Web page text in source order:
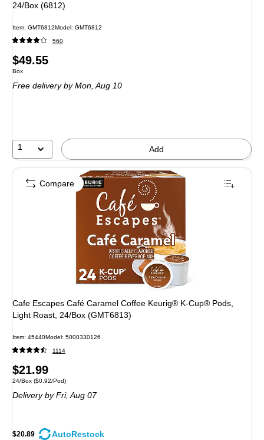
24/Box (6812)
Item: GMT6812Model: GMT6812
560
Price
is
$49.55
Unit of measure Box
Box
Free deliveryby Mon, Aug 10
1 Add
Cafe Escapes Café Caramel Coffee Keurig® K-Cup® Pods,
Light Roast, 24/Box (GMT6813)
Item: 45440Model: 5000330126
1114
Price
is
$21.99
Unit of measure 24/Box Price per unit $0.92/Pod
24/Box ($0.92/Pod)
Deliveryby Fri, Aug 07
$20.89 AutoRestock
Compare